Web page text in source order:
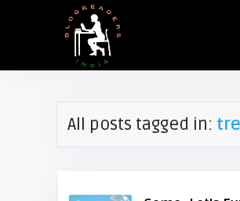
All posts tagged in: